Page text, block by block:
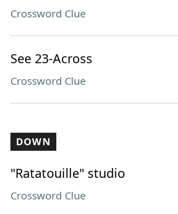
Crossword Clue
See 23-Across
Crossword Clue
DOWN
"Ratatouille" studio
Crossword Clue